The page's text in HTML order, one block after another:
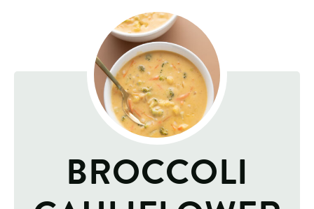
BROCCOLI